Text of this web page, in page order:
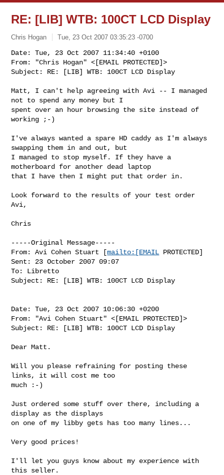
RE: [LIB] WTB: 100CT LCD Display
Chris Hogan Tue, 23 Oct 2007 03:35:23 -0700
Date: Tue, 23 Oct 2007 11:34:40 +0100
From: "Chris Hogan" <[EMAIL PROTECTED]>
Subject: RE: [LIB] WTB: 100CT LCD Display
Matt, I can't help agreeing with Avi -- I managed
not to spend any money but I
spent over an hour browsing the site instead of
working ;-)
I've always wanted a spare HD caddy as I'm always
swapping them in and out, but
I managed to stop myself. If they have a
motherboard for another dead laptop
that I have then I might put that order in.
Look forward to the results of your test order
Avi,
Chris
-----Original Message-----
From: Avi Cohen Stuart [mailto:[EMAIL PROTECTED]
Sent: 23 October 2007 09:07
To: Libretto
Subject: RE: [LIB] WTB: 100CT LCD Display
Date: Tue, 23 Oct 2007 10:06:30 +0200
From: "Avi Cohen Stuart" <[EMAIL PROTECTED]>
Subject: RE: [LIB] WTB: 100CT LCD Display
Dear Matt.
Will you please refraining for posting these
links, it will cost me too
much :-)
Just ordered some stuff over there, including a
display as the displays
on one of my libby gets has too many lines...
Very good prices!
I'll let you guys know about my experience with
this seller.